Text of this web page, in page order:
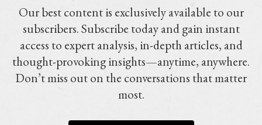
Our best content is exclusively available to our
subscribers. Subscribe today and gain instant
access to expert analysis, in-depth articles, and
thought-provoking insights—anytime, anywhere.
Don’t miss out on the conversations that matter
most.